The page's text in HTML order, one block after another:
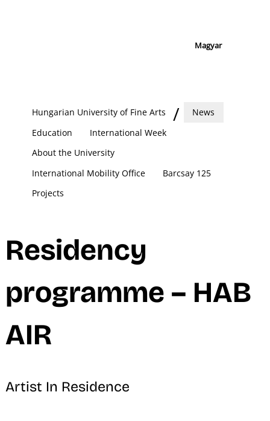
Magyar
Hungarian University of Fine Arts
News
Education
International Week
About the University
International Mobility Office
Barcsay 125
Projects
Residency
programme – HAB
AIR
Artist In Residence